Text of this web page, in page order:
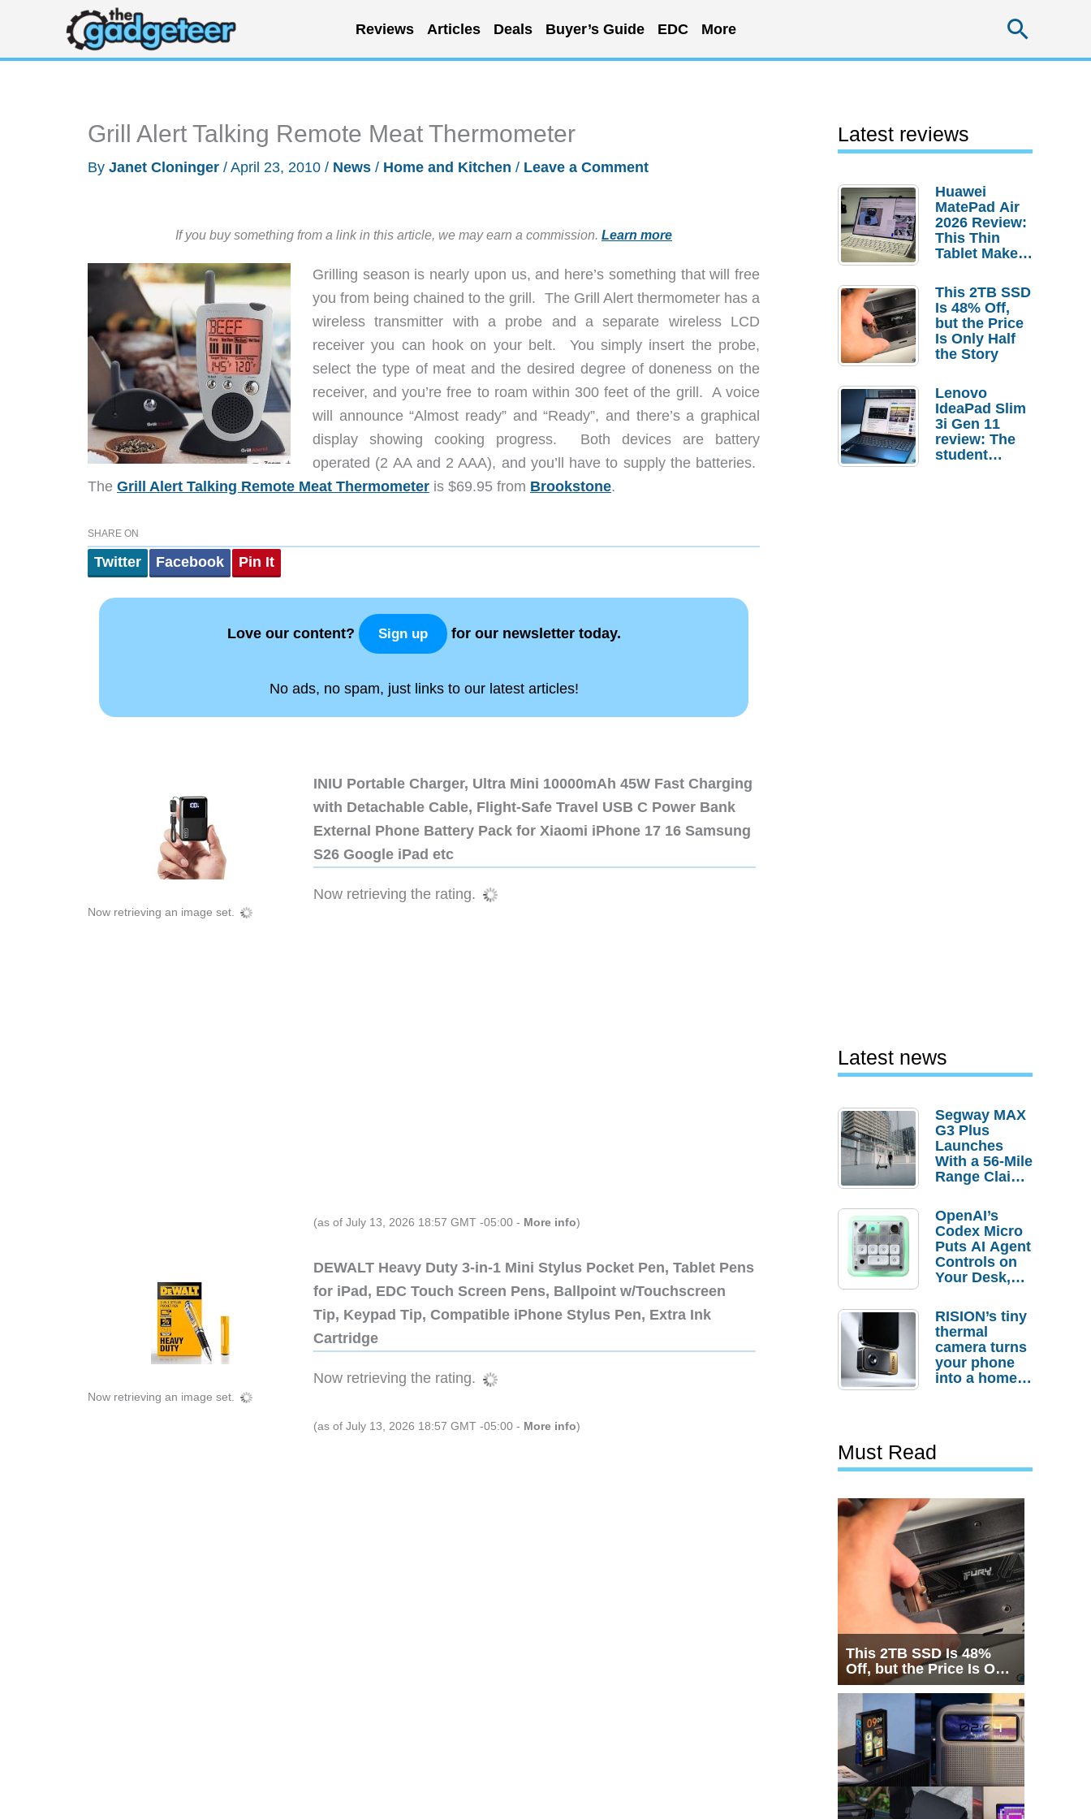
content
Reviews Articles Deals Buyer’s Guide EDC More
Grill Alert Talking Remote Meat Thermometer
By Janet Cloninger / April 23, 2010 / News / Home and Kitchen / Leave a Comment
If you buy something from a link in this article, we may earn a commission. Learn more
Grilling season is nearly upon us, and here’s something that will free
you from being chained to the grill. The Grill Alert thermometer has a
wireless transmitter with a probe and a separate wireless LCD
receiver you can hook on your belt. You simply insert the probe,
select the type of meat and the desired degree of doneness on the
receiver, and you’re free to roam within 300 feet of the grill. A voice
will announce “Almost ready” and “Ready”, and there’s a graphical
display showing cooking progress. Both devices are battery
operated (2 AA and 2 AAA), and you’ll have to supply the batteries.
The Grill Alert Talking Remote Meat Thermometer is $69.95 from Brookstone.
SHARE ON
Twitter Facebook Pin It
Love our content? Sign up for our newsletter today.
No ads, no spam, just links to our latest articles!
Now retrieving an image set.
INIU Portable Charger, Ultra Mini 10000mAh 45W Fast Charging
with Detachable Cable, Flight-Safe Travel USB C Power Bank
External Phone Battery Pack for Xiaomi iPhone 17 16 Samsung
S26 Google iPad etc
Now retrieving the rating.
(as of July 13, 2026 18:57 GMT -05:00 - More info)
Now retrieving an image set.
DEWALT Heavy Duty 3-in-1 Mini Stylus Pocket Pen, Tablet Pens
for iPad, EDC Touch Screen Pens, Ballpoint w/Touchscreen
Tip, Keypad Tip, Compatible iPhone Stylus Pen, Extra Ink
Cartridge
Now retrieving the rating.
(as of July 13, 2026 18:57 GMT -05:00 - More info)
Latest reviews
Huawei
MatePad Air
2026 Review:
This Thin
Tablet Makes
Laptop
Replacement
Case
This 2TB SSD
Is 48% Off,
but the Price
Is Only Half
the Story
Lenovo
IdeaPad Slim
3i Gen 11
review: The
student
Latest news
Segway MAX
G3 Plus
Launches
With a 56-Mile
Range Claim
Order
Savings
OpenAI’s
Codex Micro
Puts AI Agent
Controls on
Your Desk,
Actually
Needs It?
RISION’s tiny
thermal
camera turns
your phone
into a home
Must Read
This 2TB SSD Is 48%
Off, but the Price Is Only
Half the Story